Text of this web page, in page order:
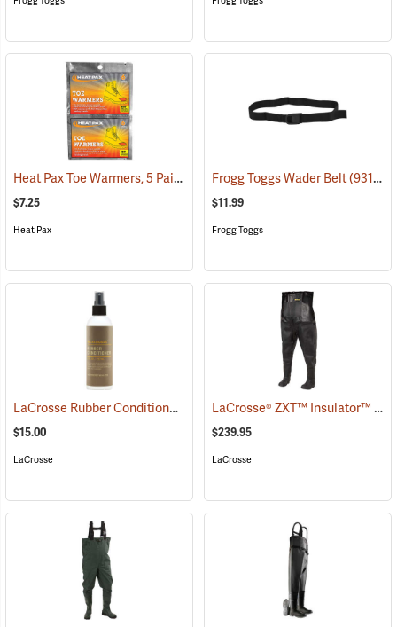
Heat Pax Toe Warmers, 5 Pairs (26960)
$7.25
Heat Pax
Frogg Toggs Wader Belt(93132)
$11.99
Frogg Toggs
LaCrosse Rubber Conditioner, 8 fl. oz. (93480)
$15.00
LaCrosse
LaCrosse® ZXT™ Insulator™ III Chest Waders
$239.95
LaCrosse